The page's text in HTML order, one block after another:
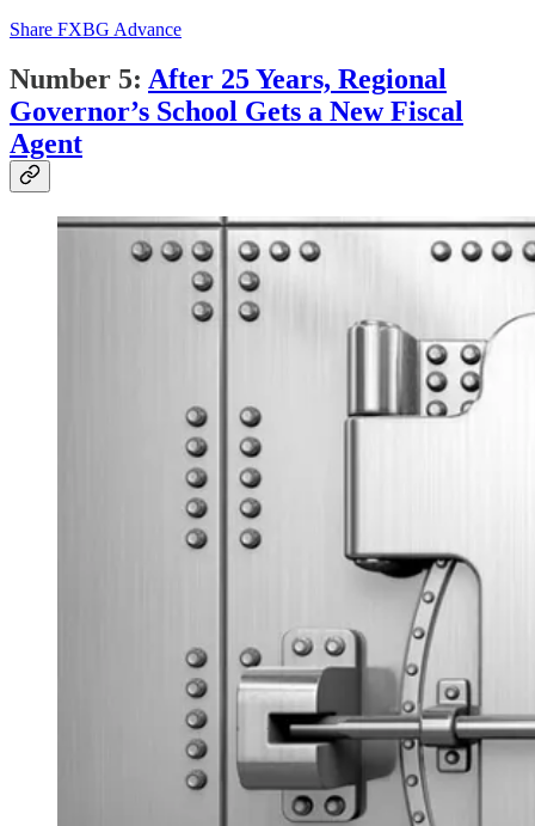
Share FXBG Advance
Number 5: After 25 Years, Regional
Governor’s School Gets a New Fiscal
Agent